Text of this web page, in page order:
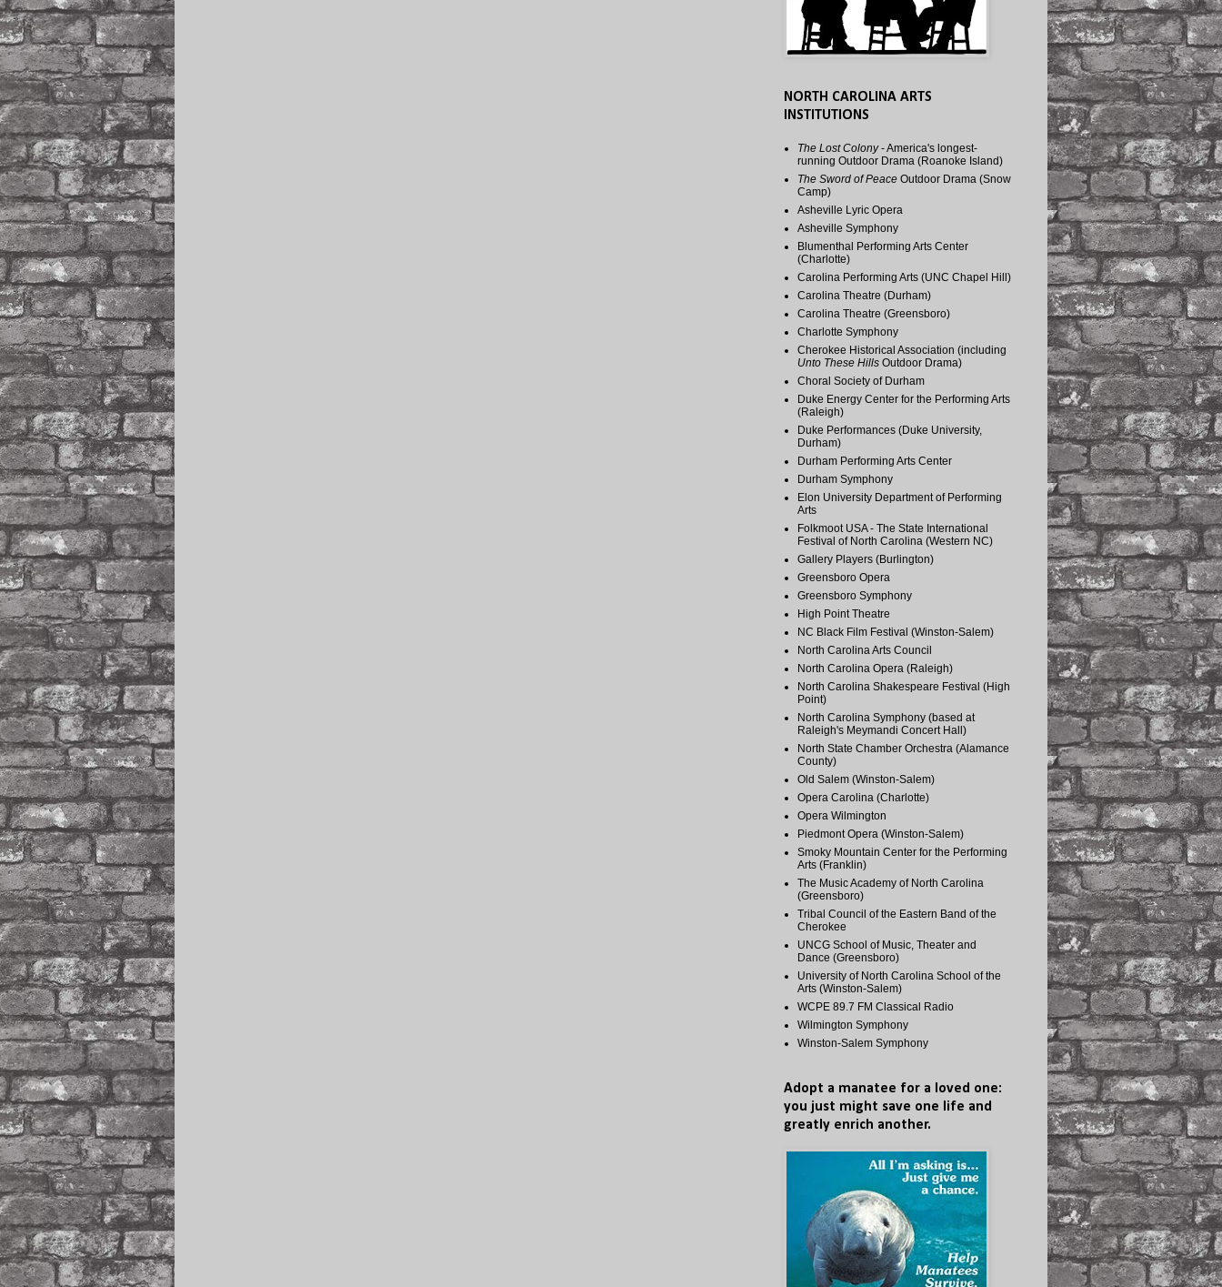
NORTH CAROLINA ARTS
INSTITUTIONS
The Lost Colony- America's longest-
running Outdoor Drama (Roanoke Island)
The Sword of Peace Outdoor Drama (Snow
Camp)
Asheville Lyric Opera
Asheville Symphony
Blumenthal Performing Arts Center
(Charlotte)
Carolina Performing Arts (UNC Chapel Hill)
Carolina Theatre (Durham)
Carolina Theatre (Greensboro)
Charlotte Symphony
Cherokee Historical Association (including
Unto These Hills Outdoor Drama)
Choral Society of Durham
Duke Energy Center for the Performing Arts
(Raleigh)
Duke Performances (Duke University,
Durham)
Durham Performing Arts Center
Durham Symphony
Elon University Department of Performing
Arts
Folkmoot USA - The State International
Festival of North Carolina (Western NC)
Gallery Players (Burlington)
Greensboro Opera
Greensboro Symphony
High Point Theatre
NC Black Film Festival (Winston-Salem)
North Carolina Arts Council
North Carolina Opera (Raleigh)
North Carolina Shakespeare Festival (High
Point)
North Carolina Symphony (based at
Raleigh's Meymandi Concert Hall)
North State Chamber Orchestra (Alamance
County)
Old Salem (Winston-Salem)
Opera Carolina (Charlotte)
Opera Wilmington
Piedmont Opera (Winston-Salem)
Smoky Mountain Center for the Performing
Arts (Franklin)
The Music Academy of North Carolina
(Greensboro)
Tribal Council of the Eastern Band of the
Cherokee
UNCG School of Music, Theater and
Dance (Greensboro)
University of North Carolina School of the
Arts (Winston-Salem)
WCPE 89.7 FM Classical Radio
Wilmington Symphony
Winston-Salem Symphony
Adopt a manatee for a loved one:
you just might save one life and
greatly enrich another.